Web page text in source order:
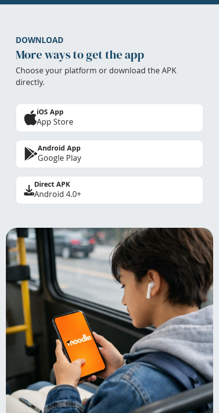
DOWNLOAD
More ways to get the app
Choose your platform or download the APK
directly.
iOS App
App Store
Android App
Google Play
Direct APK
Android 4.0+